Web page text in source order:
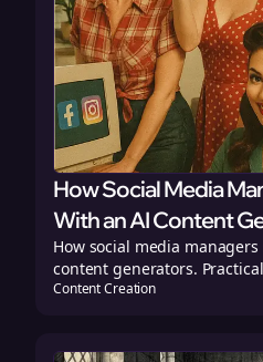
How Social Media
With an AI Content
How social media
content generators.
Content Creation